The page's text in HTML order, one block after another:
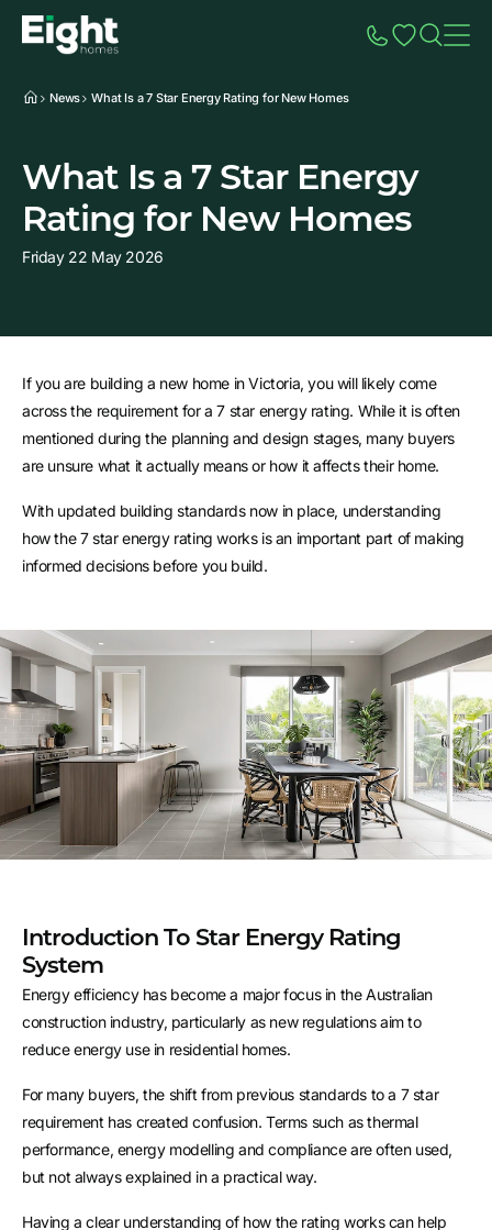
News What Is a 7 Star Energy Rating for New Homes
What Is a 7 Star Energy
Rating for New Homes
Friday 22 May 2026
If you are building a new home in Victoria, you will likely come
across the requirement for a 7 star energy rating. While it is often
mentioned during the planning and design stages, many buyers
are unsure what it actually means or how it affects their home.
With updated building standards now in place, understanding
how the 7 star energy rating works is an important part of making
informed decisions before you build.
Introduction To Star Energy Rating
System
Energy efficiency has become a major focus in the Australian
construction industry, particularly as new regulations aim to
reduce energy use in residential homes.
For many buyers, the shift from previous standards to a 7 star
requirement has created confusion. Terms such as thermal
performance, energy modelling and compliance are often used,
but not always explained in a practical way.
Having a clear understanding of how the rating works can help